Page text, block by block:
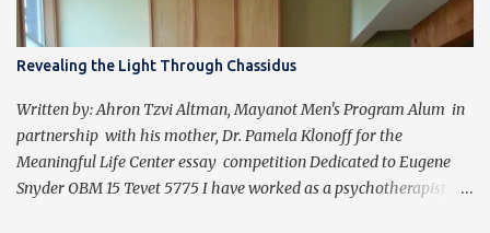
Revealing the Light Through Chassidus
Written by: Ahron Tzvi Altman, Mayanot Men's Program Alum in
partnership with his mother, Dr. Pamela Klonoff for the
Meaningful Life Center essay competition Dedicated to Eugene
Snyder OBM 15 Tevet 5775 I have worked as a psychotherapist for